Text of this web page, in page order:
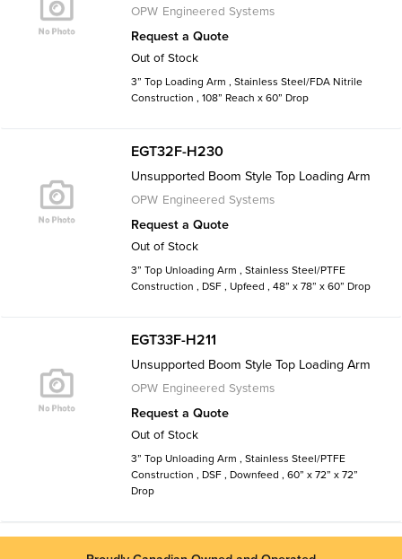
OPW Engineered Systems
Request a Quote
Out of Stock
3” Top Loading Arm , Stainless Steel/FDA Nitrile
Construction , 108” Reach x 60” Drop
EGT32F-H230
Unsupported Boom Style Top Loading Arm
OPW Engineered Systems
Request a Quote
Out of Stock
3” Top Unloading Arm , Stainless Steel/PTFE
Construction , DSF , Upfeed , 48” x 78” x 60” Drop
EGT33F-H211
Unsupported Boom Style Top Loading Arm
OPW Engineered Systems
Request a Quote
Out of Stock
3” Top Unloading Arm , Stainless Steel/PTFE
Construction , DSF , Downfeed , 60” x 72” x 72”
Drop